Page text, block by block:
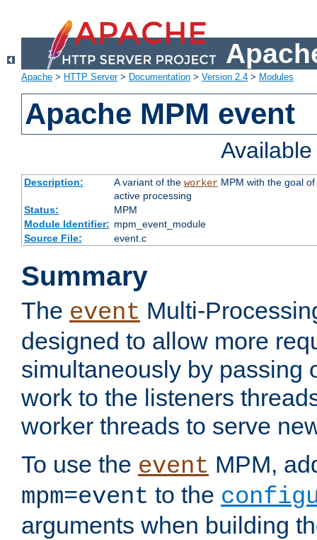
Apache > HTTP Server> Documentation > Version 2.4 > Modules
Apache MPM event
Description: A variant of the workerMPM with the goal of
active processing
Status:
MPM
Module Identifier: mpm_event_module
Source File:
event.c
Summary
The event Multi-
designed to allow more
simultaneously by passing
work to the listeners
worker threads to serve
To use the event MPM,
mpm=event to the
arguments when building